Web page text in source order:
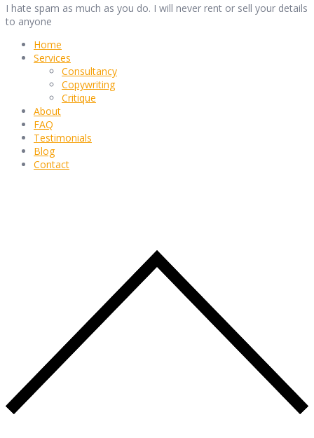
I hate spam as much as you do. I will never rent or sell your details
to anyone
Home
Services
Consultancy
Copywriting
Critique
About
FAQ
Testimonials
Blog
Contact